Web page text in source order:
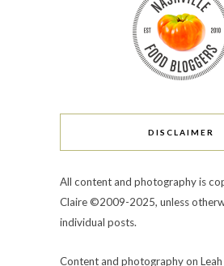
DISCLAIMER
All content and photography is
Claire ©2009-2025, unless
individual posts.
Content and photography on